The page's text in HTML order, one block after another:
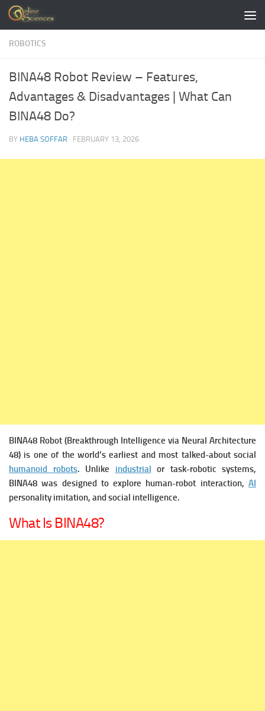
Skip to content
ROBOTICS
BINA48 Robot Review – Features,
Advantages & Disadvantages | What Can
BINA48 Do?
BY HEBA SOFFAR · FEBRUARY 13, 2026
BINA48 Robot (Breakthrough Intelligence via Neural Architecture
48) is one of the world’s earliest and most talked-about social
humanoid robots. Unlike industrial or task-robotic systems,
BINA48 was designed to explore human-robot interaction, AI
personality imitation, and social intelligence.
What Is BINA48?